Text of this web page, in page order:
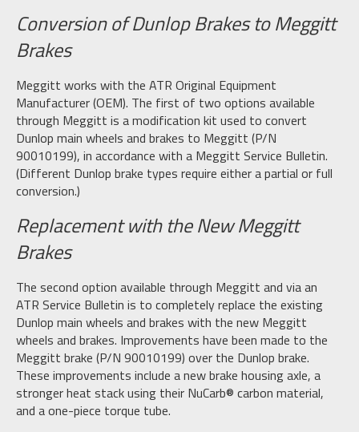
Conversion of Dunlop Brakes to Meggitt
Brakes
Meggitt works with the ATR Original Equipment
Manufacturer (OEM). The first of two options available
through Meggitt is a modification kit used to convert
Dunlop main wheels and brakes to Meggitt (P/N
90010199), in accordance with a Meggitt Service Bulletin.
(Different Dunlop brake types require either a partial or full
conversion.)
Replacement with the New Meggitt
Brakes
The second option available through Meggitt and via an
ATR Service Bulletin is to completely replace the existing
Dunlop main wheels and brakes with the new Meggitt
wheels and brakes. Improvements have been made to the
Meggitt brake (P/N 90010199) over the Dunlop brake.
These improvements include a new brake housing axle, a
stronger heat stack using their NuCarb® carbon material,
and a one-piece torque tube.